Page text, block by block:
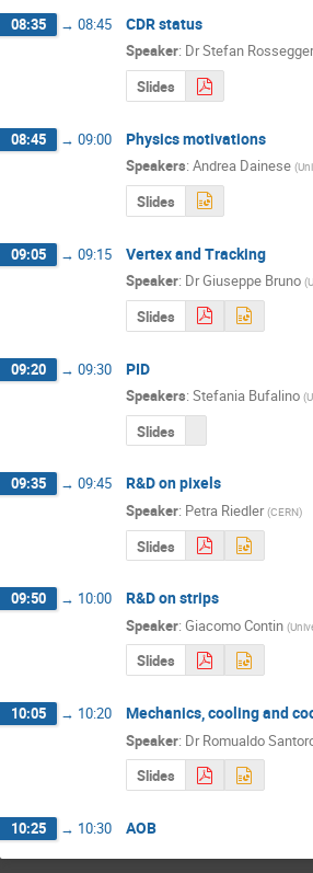
08:35 → 08:45 CDR status
Speaker: DrStefan Rossegger
Slides
08:45 → 09:00 Physics motivations
Speakers: Andrea Dainese (
Slides
09:05 → 09:15 Vertex and Tracking
Speaker: DrGiuseppe Bruno (
Slides
09:20 → 09:30 PID
Speakers: Stefania Bufalino (
Slides
09:35 → 09:45 R&D on pixels
Speaker: Petra Riedler (CERN)
Slides
09:50 → 10:00 R&D on strips
Speaker: Giacomo Contin (
Slides
10:05 → 10:20 Mechanics, cooling and
Speaker: Dr Romualdo
Slides
10:25 → 10:30 AOB